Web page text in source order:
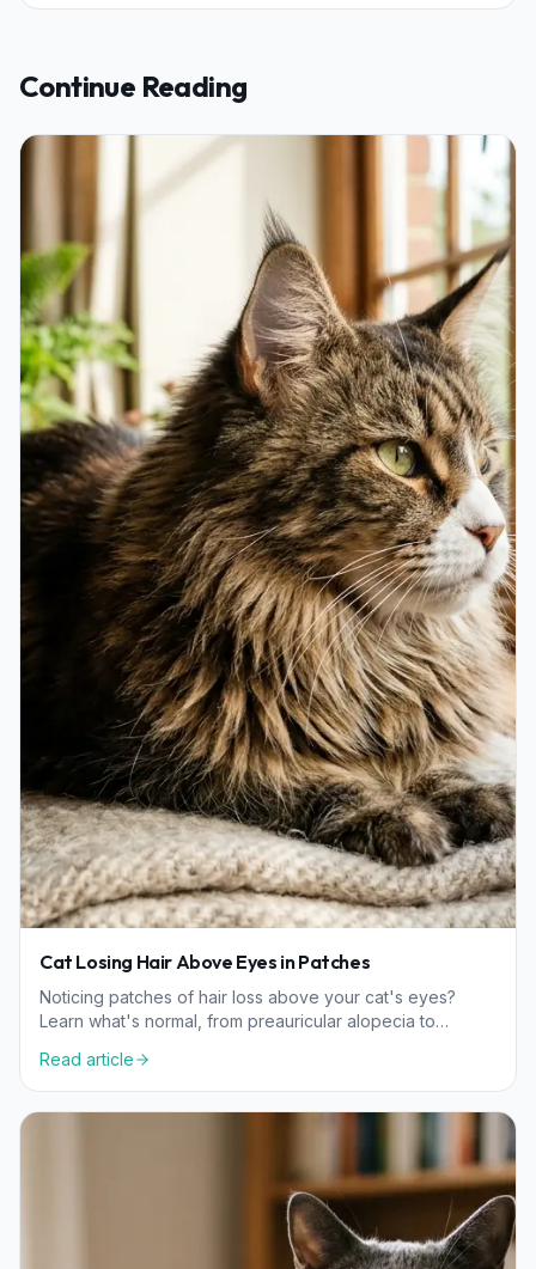
Continue Reading
Cat Losing Hair Above Eyes in Patches
Noticing patches of hair loss above your cat's eyes?
Learn what's normal, from preauricular alopecia to
Read article